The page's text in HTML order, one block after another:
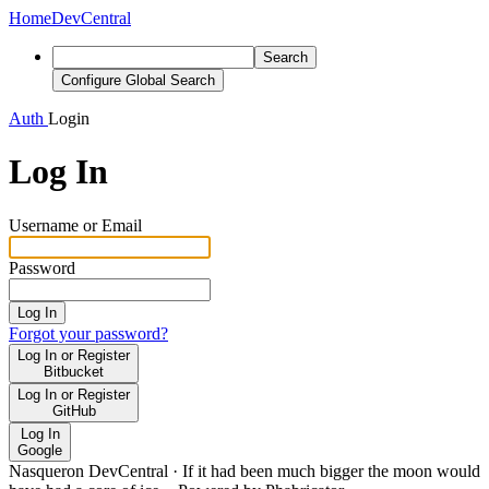
HomeDevCentral
Search
Configure Global Search
Auth Login
Log In
Username or Email
Password
Log In
Forgot your password?
Log In or Register
Bitbucket
Log In or Register
GitHub
Log In
Google
Nasqueron DevCentral · If it had been much bigger the moon would